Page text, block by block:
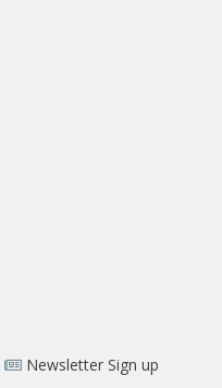
Newsletter Sign up